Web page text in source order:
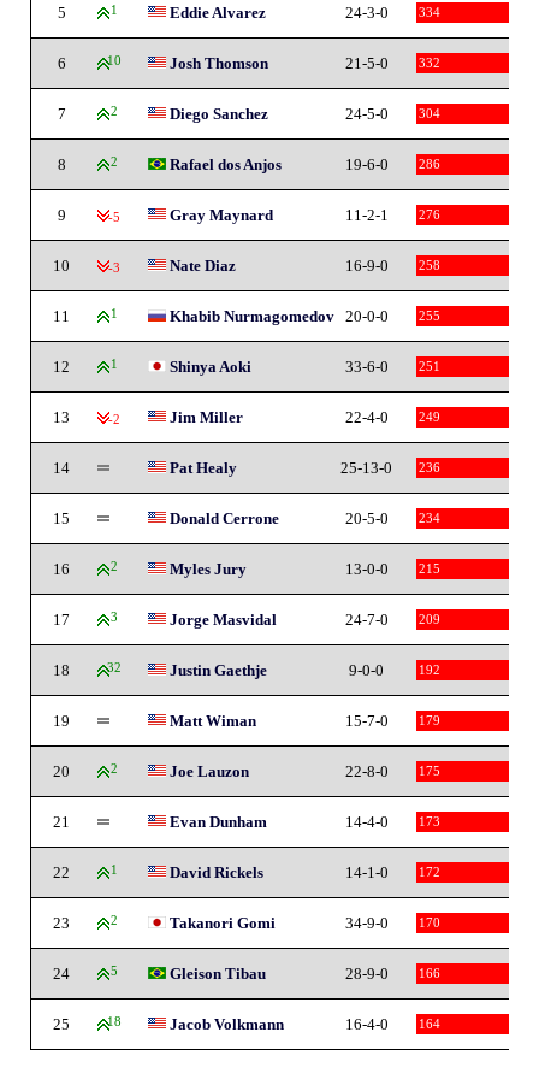
5 1 Eddie Alvarez 24-3-0 334
6 10 Josh Thomson 21-5-0 332
7 2 Diego Sanchez 24-5-0 304
8 2 Rafael dos Anjos 19-6-0 286
9 -5 Gray Maynard 11-2-1 276
10 -3 Nate Diaz 16-9-0 258
11 1 Khabib Nurmagomedov 20-0-0 255
12 1 Shinya Aoki 33-6-0 251
13 -2 Jim Miller 22-4-0 249
14 Pat Healy 25-13-0 236
15 Donald Cerrone 20-5-0 234
16 2 Myles Jury 13-0-0 215
17 3 Jorge Masvidal 24-7-0 209
18 32 Justin Gaethje 9-0-0 192
19 Matt Wiman 15-7-0 179
20 2 Joe Lauzon 22-8-0 175
21 Evan Dunham 14-4-0 173
22 1 David Rickels 14-1-0 172
23 2 Takanori Gomi 34-9-0 170
24 5 Gleison Tibau 28-9-0 166
25 18 Jacob Volkmann 16-4-0 164